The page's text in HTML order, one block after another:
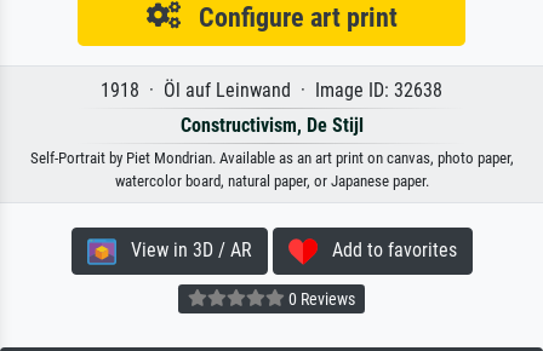
Configure art print
1918 · Öl auf Leinwand · Image ID: 32638
Constructivism, De Stijl
Self-Portrait by Piet Mondrian. Available as an art print on canvas, photo paper,
watercolor board, natural paper, or Japanese paper.
View in 3D / AR Add to favorites
0 Reviews